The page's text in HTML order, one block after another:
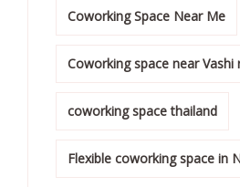
Coworking Space Near Me
Coworking space near
coworking space thailand
Flexible coworking space in